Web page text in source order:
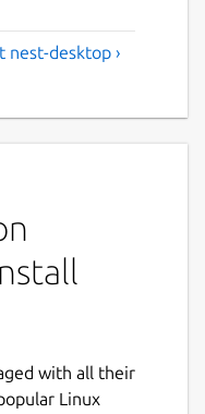
nest-desktop ›
with all their
Linux